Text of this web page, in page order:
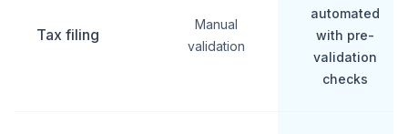
Tax filing
Manual
validation
automated
with pre-
validation
checks